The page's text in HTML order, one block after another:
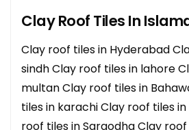
Clay Roof Tiles In
Clay roof tiles in Hyderabad
sindh Clay roof tiles in lahore
multan Clay roof tiles in
tiles in karachi Clay roof tiles
roof tiles in Sargodha Clay